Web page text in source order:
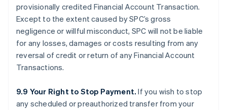
provisionally credited Financial Account Transaction.
Except to the extent caused by SPC’s gross
negligence or willful misconduct, SPC will not be liable
for any losses, damages or costs resulting from any
reversal of credit or return of any Financial Account
Transactions.
9.9 Your Right to Stop Payment. If you wish to stop
any scheduled or preauthorized transfer from your